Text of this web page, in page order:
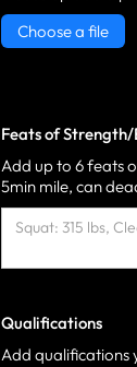
Choose a file
Feats of
Add up to 6 feats
5min mile, can
Qualifications
Add qualifications